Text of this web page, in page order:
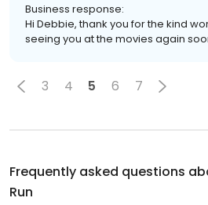
Business response:
Hi Debbie, thank you for the kind
seeing you at the movies again
3 4 5 6 7
Frequently asked questions
Run